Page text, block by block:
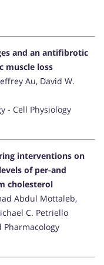
and an antifibrotic
muscle loss
Au, David W.
- Cell Physiology
interventions on
of per-and
cholesterol
Abdul Mottaleb,
C. Petriello
Pharmacology